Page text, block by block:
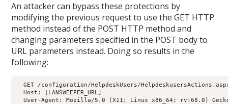
An attacker can bypass these protections by
modifying the previous request to use the GET HTTP
method instead of the POST HTTP method and
changing parameters specified in the POST body to
URL parameters instead. Doing so results in the
following:
GET /configuration/HelpdeskUsers/
  Host: [LANSWEEPER_URL]
User-Agent: Mozilla/5.0 (X11; Linux x86_64; rv:68.0)